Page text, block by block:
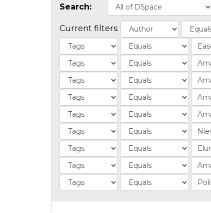
Search:
Current filters: